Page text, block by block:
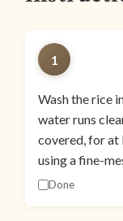
1
Wash the rice
water runs
covered, for at
using a fine-
Done